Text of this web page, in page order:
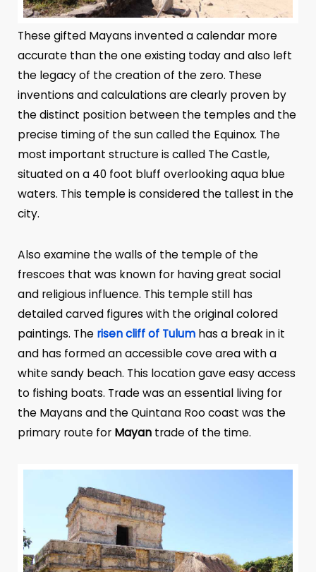
These gifted Mayans invented a calendar more
accurate than the one existing today and also left
the legacy of the creation of the zero. These
inventions and calculations are clearly proven by
the distinct position between the temples and the
precise timing of the sun called the Equinox. The
most important structure is called The Castle,
situated on a 40 foot bluff overlooking aqua blue
waters. This temple is considered the tallest in the
city.
Also examine the walls of the temple of the
frescoes that was known for having great social
and religious influence. This temple still has
detailed carved figures with the original colored
paintings. The risen cliff of Tulum has a break in it
and has formed an accessible cove area with a
white sandy beach. This location gave easy access
to fishing boats. Trade was an essential living for
the Mayans and the Quintana Roo coast was the
primary route for Mayan trade of the time.